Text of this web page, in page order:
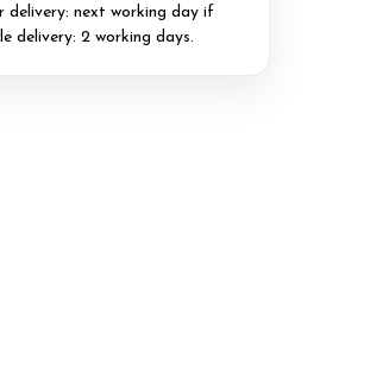
delivery: next working day if
delivery: 2 working days.